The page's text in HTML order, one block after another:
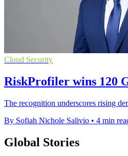
Cloud Security
RiskProfiler wins 120
The recognition underscores rising
By Sofiah Nichole Salivio • 4 min
Global Stories